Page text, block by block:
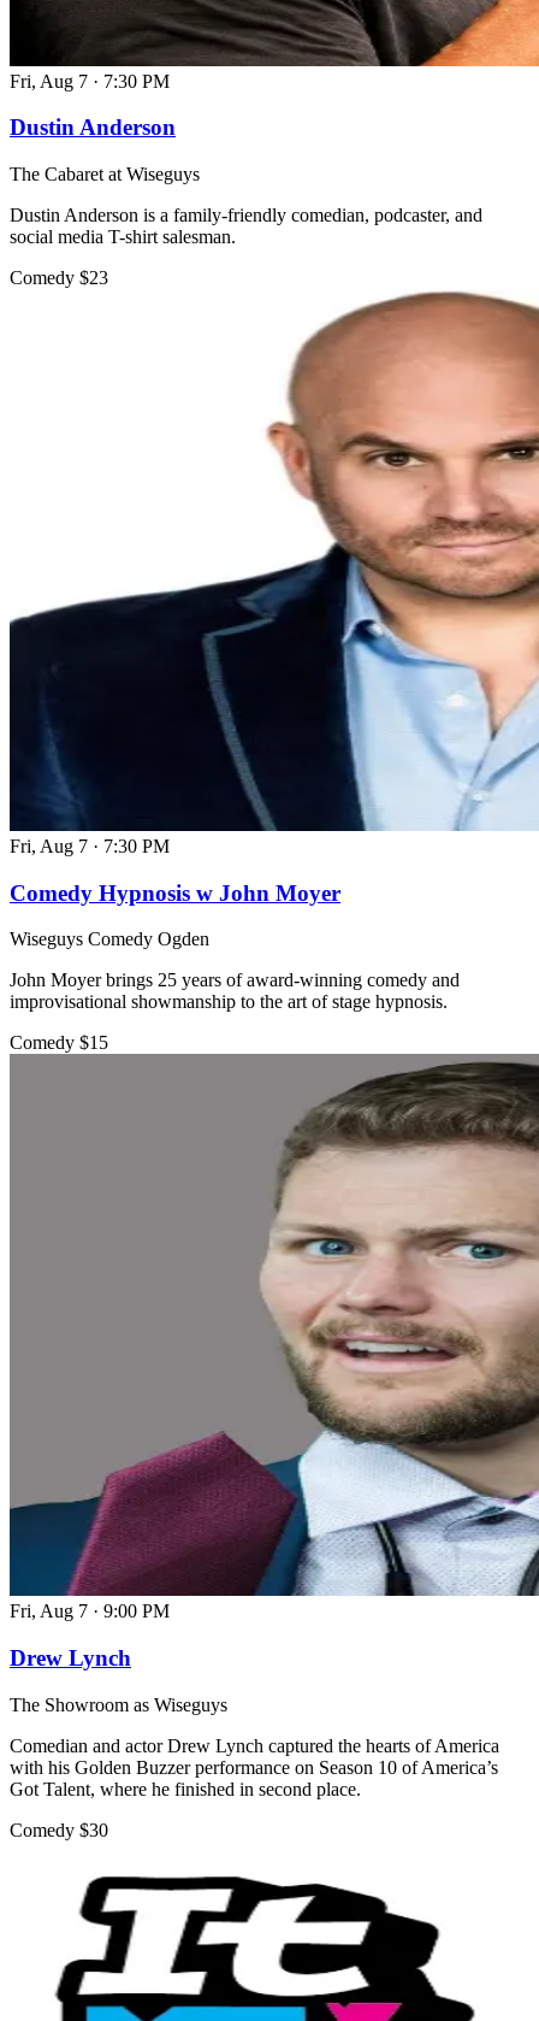
Fri, Aug 7 · 7:30 PM
Dustin Anderson
The Cabaret at Wiseguys
Dustin Anderson is a family-friendly comedian, podcaster, and
social media T-shirt salesman.
Comedy $23
Fri, Aug 7 · 7:30 PM
Comedy Hypnosis w John Moyer
Wiseguys Comedy Ogden
John Moyer brings 25 years of award-winning comedy and
improvisational showmanship to the art of stage hypnosis.
Comedy $15
Fri, Aug 7 · 9:00 PM
Drew Lynch
The Showroom as Wiseguys
Comedian and actor Drew Lynch captured the hearts of America
with his Golden Buzzer performance on Season 10 of America’s
Got Talent, where he finished in second place.
Comedy $30